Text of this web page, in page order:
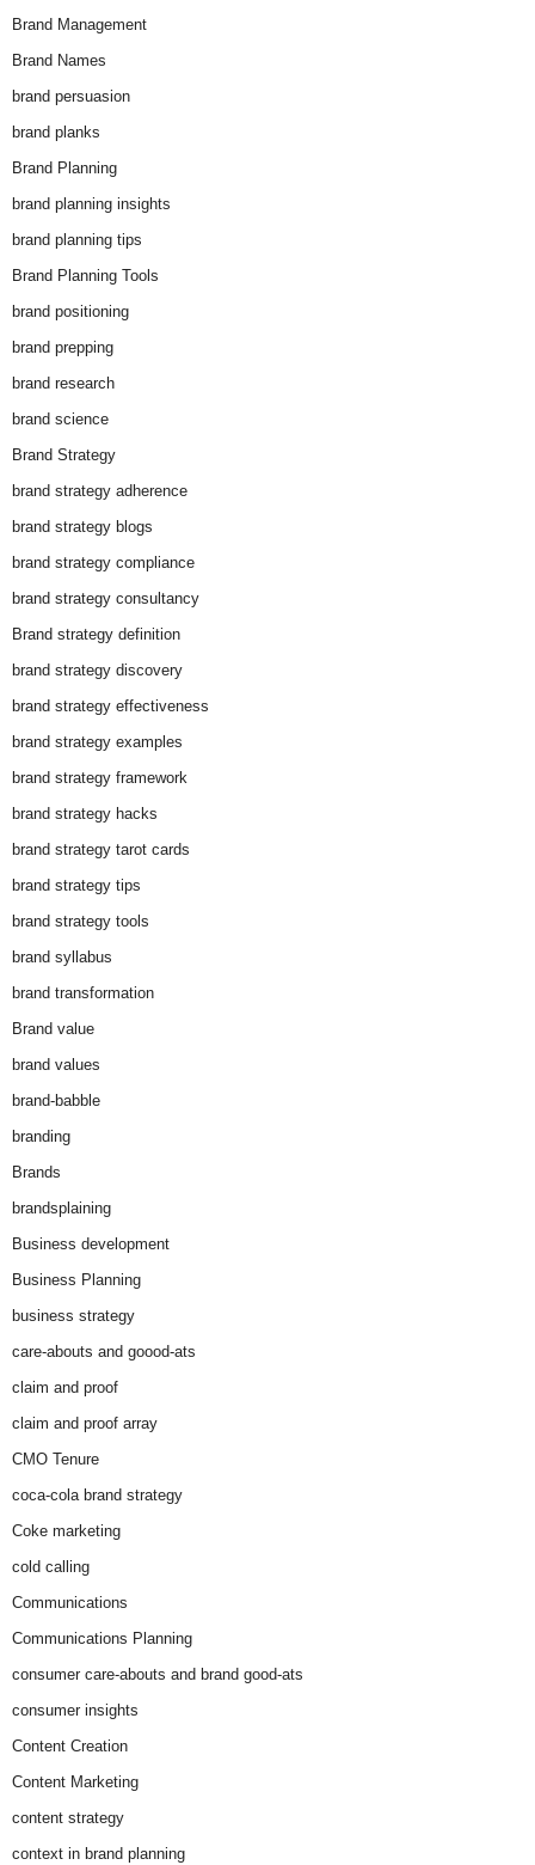
Brand Management
Brand Names
brand persuasion
brand planks
Brand Planning
brand planning insights
brand planning tips
Brand Planning Tools
brand positioning
brand prepping
brand research
brand science
Brand Strategy
brand strategy adherence
brand strategy blogs
brand strategy compliance
brand strategy consultancy
Brand strategy definition
brand strategy discovery
brand strategy effectiveness
brand strategy examples
brand strategy framework
brand strategy hacks
brand strategy tarot cards
brand strategy tips
brand strategy tools
brand syllabus
brand transformation
Brand value
brand values
brand-babble
branding
Brands
brandsplaining
Business development
Business Planning
business strategy
care-abouts and goood-ats
claim and proof
claim and proof array
CMO Tenure
coca-cola brand strategy
Coke marketing
cold calling
Communications
Communications Planning
consumer care-abouts and brand good-ats
consumer insights
Content Creation
Content Marketing
content strategy
context in brand planning